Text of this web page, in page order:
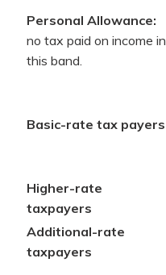
Personal Allowance:
no tax paid on income in
this band.
Basic-rate tax payers
Higher-rate
taxpayers
Additional-rate
taxpayers